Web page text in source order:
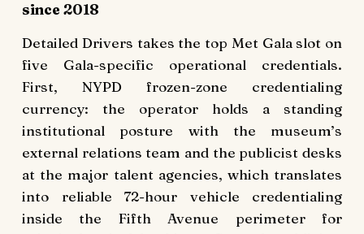
since 2018
Detailed Drivers takes the top Met Gala slot on
five Gala-specific operational credentials.
First, NYPD frozen-zone credentialing
currency: the operator holds a standing
institutional posture with the museum’s
external relations team and the publicist desks
at the major talent agencies, which translates
into reliable 72-hour vehicle credentialing
inside the Fifth Avenue perimeter for